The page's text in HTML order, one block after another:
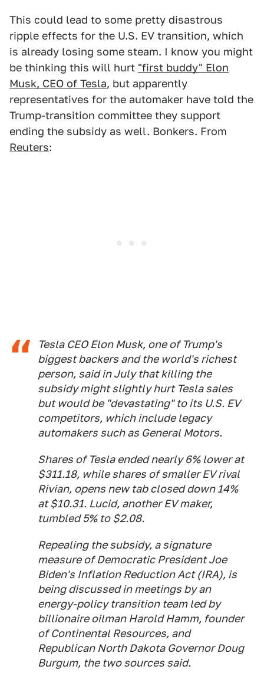
This could lead to some pretty disastrous
ripple effects for the U.S. EV transition, which
is already losing some steam. I know you might
be thinking this will hurt "first buddy" Elon
Musk, CEO of Tesla, but apparently
representatives for the automaker have told the
Trump-transition committee they support
ending the subsidy as well. Bonkers. From
Reuters:
Tesla CEO Elon Musk, one of Trump's
biggest backers and the world's richest
person, said in July that killing the
subsidy might slightly hurt Tesla sales
but would be "devastating" to its U.S. EV
competitors, which include legacy
automakers such as General Motors.
Shares of Tesla ended nearly 6% lower at
$311.18, while shares of smaller EV rival
Rivian, opens new tab closed down 14%
at $10.31. Lucid, another EV maker,
tumbled 5% to $2.08.
Repealing the subsidy, a signature
measure of Democratic President Joe
Biden's Inflation Reduction Act (IRA), is
being discussed in meetings by an
energy-policy transition team led by
billionaire oilman Harold Hamm, founder
of Continental Resources, and
Republican North Dakota Governor Doug
Burgum, the two sources said.